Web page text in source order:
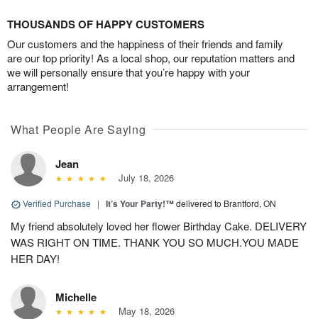
THOUSANDS OF HAPPY CUSTOMERS
Our customers and the happiness of their friends and family
are our top priority! As a local shop, our reputation matters and
we will personally ensure that you’re happy with your
arrangement!
What People Are Saying
Jean
July 18, 2026
Verified Purchase | It’s Your Party!™delivered to Brantford, ON
My friend absolutely loved her flower Birthday Cake. DELIVERY
WAS RIGHT ON TIME. THANK YOU SO MUCH.YOU MADE
HER DAY!
Michelle
May 18, 2026